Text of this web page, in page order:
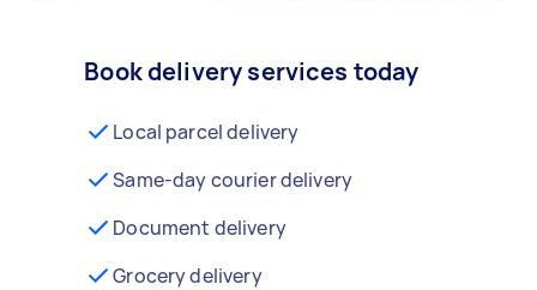
Book delivery services today
Local parcel delivery
Same-day courier delivery
Document delivery
Grocery delivery